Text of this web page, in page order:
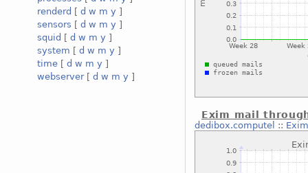
renderd [ d w m y ]
sensors [ d w m y ]
squid [ d w m y ]
system [ d w m y ]
time [ d w m y ]
webserver[ d w m y ]
Exim mail
dedibox.computel ::